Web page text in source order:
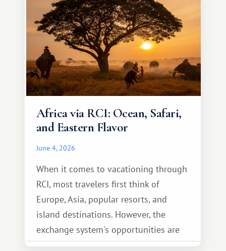
Africa via RCI: Ocean, Safari,
and Eastern Flavor
June 4, 2026
When it comes to vacationing through
RCI, most travelers first think of
Europe, Asia, popular resorts, and
island destinations. However, the
exchange system's opportunities are
much broader. Among them is Africa—a